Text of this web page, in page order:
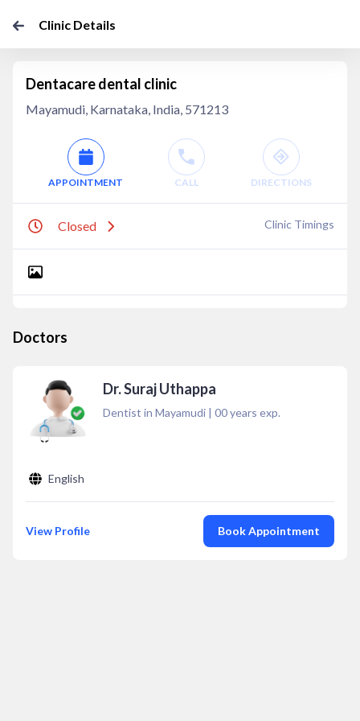
Clinic Details
Dentacare dental clinic
Mayamudi, Karnataka, India, 571213
APPOINTMENT CALL DIRECTIONS
Closed Clinic Timings
Doctors
Dr. Suraj Uthappa
Dentist in Mayamudi | 00years exp.
English
View Profile Book Appointment